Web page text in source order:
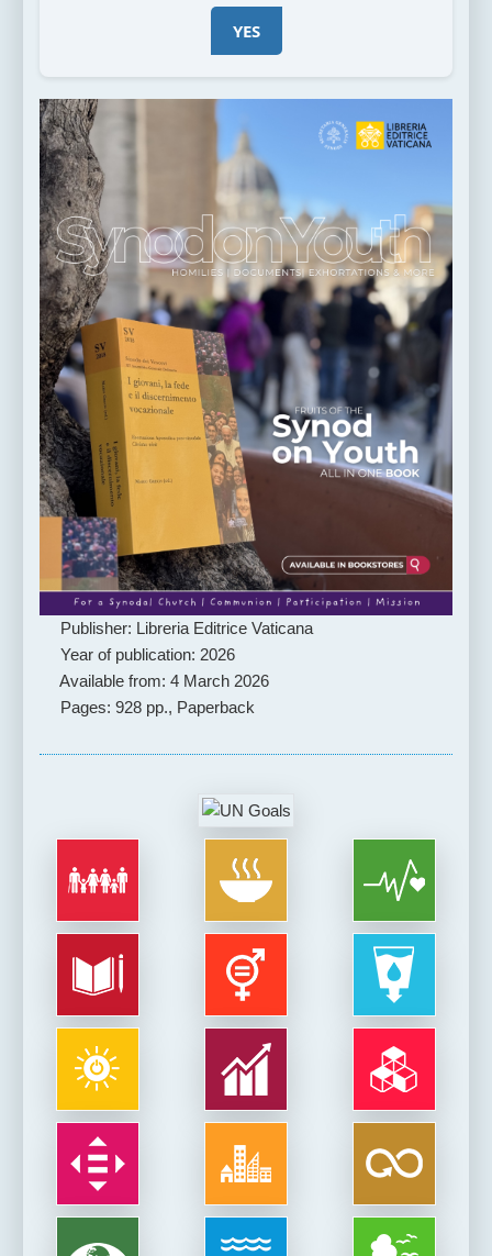
YES
Publisher: Libreria Editrice Vaticana
Year of publication: 2026
Available from: 4 March 2026
Pages: 928 pp., Paperback